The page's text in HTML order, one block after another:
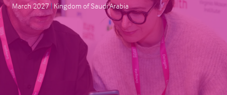
March 2027| Kingdom of Saudi Arabia